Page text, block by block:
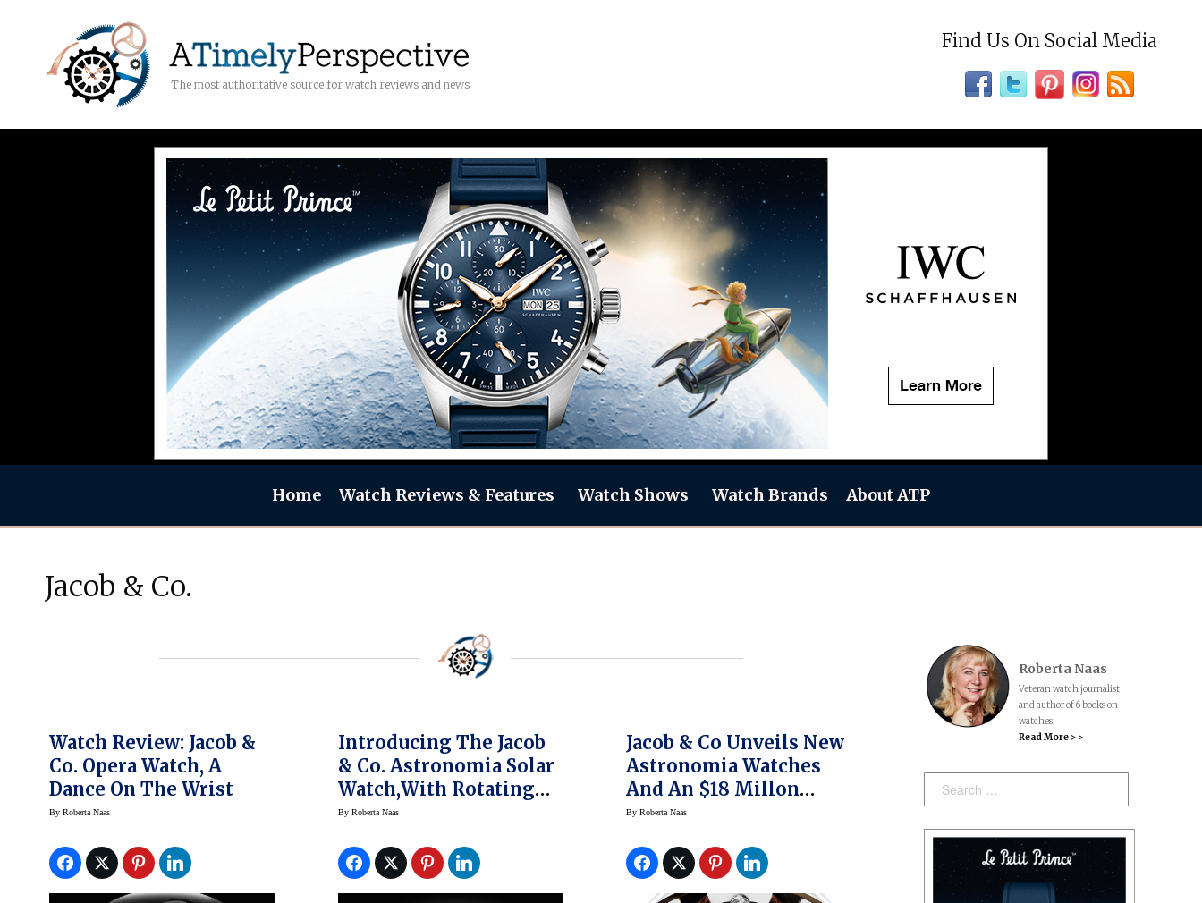
The most authoritative source for watch reviews and news
Find Us On Social Media
Home Watch Reviews & Features Watch Shows Watch Brands About ATP
Jacob & Co.
Watch Review: Jacob &
Co. Opera Watch, A
Dance On The Wrist
By Roberta Naas
Introducing The Jacob
& Co. Astronomia Solar
Watch,With Rotating
Planets, Pre-
By Roberta Naas
Jacob & Co Unveils New
Astronomia Watches
And An $18 Millon
Watch (BaselWorld
ByRoberta Naas
Roberta Naas
Veteran watch journalist
and author of 6 books on
watches.
Read More > >
Search: